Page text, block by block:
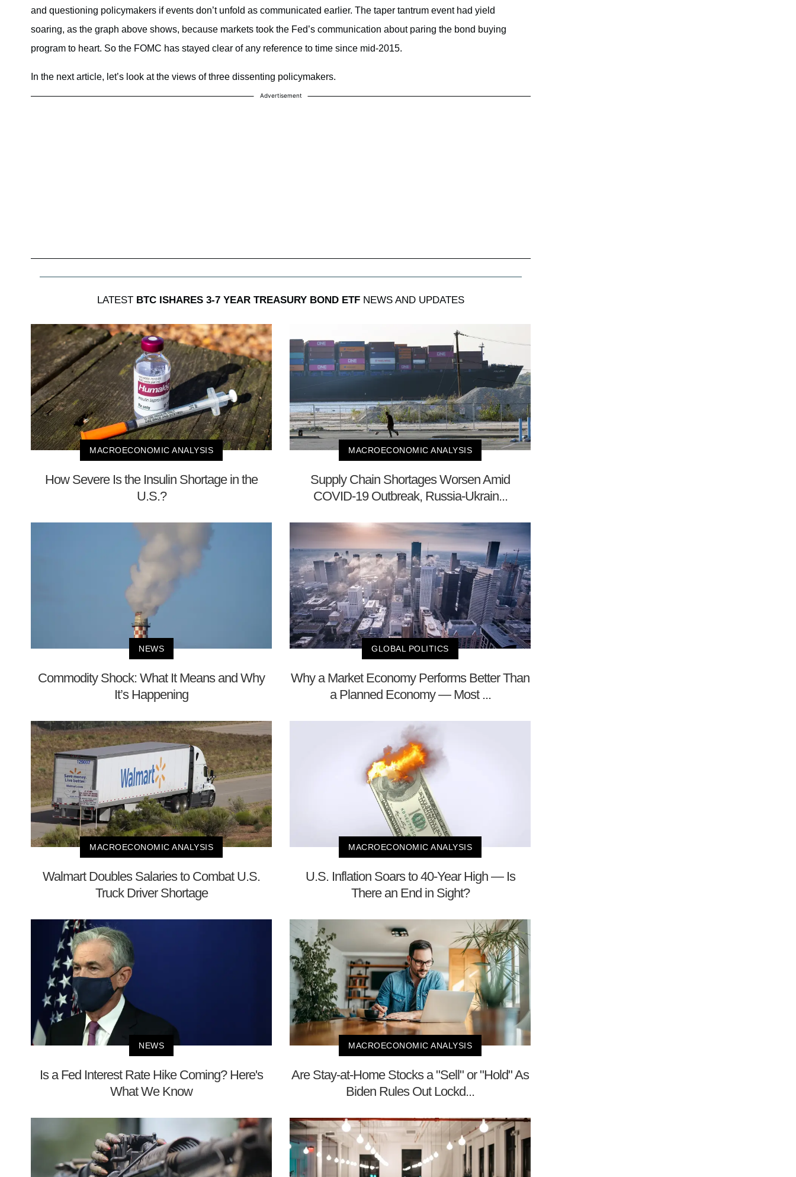
and questioning policymakers if events don’t unfold as communicated earlier. The taper tantrum event had yield
soaring, as the graph above shows, because markets took the Fed’s communication about paring the bond buying
program to heart. So the FOMC has stayed clear of any reference to time since mid-2015.
In the next article, let’s look at the views of three dissenting policymakers.
Advertisement
LATEST BTC ISHARES 3-7 YEAR TREASURY BOND ETF NEWS AND UPDATES
MACROECONOMIC ANALYSIS
How Severe Is the Insulin Shortage in the
U.S.?
MACROECONOMIC ANALYSIS
Supply Chain Shortages Worsen Amid
COVID-19 Outbreak, Russia-Ukrain...
NEWS
Commodity Shock: What It Means and Why
It’s Happening
GLOBAL POLITICS
Why a Market Economy Performs Better Than
a Planned Economy — Most ...
MACROECONOMIC ANALYSIS
Walmart Doubles Salaries to Combat U.S.
Truck Driver Shortage
MACROECONOMIC ANALYSIS
U.S. Inflation Soars to 40-Year High — Is
There an End in Sight?
NEWS
Is a Fed Interest Rate Hike Coming? Here's
What We Know
MACROECONOMIC ANALYSIS
Are Stay-at-Home Stocks a "Sell" or "Hold" As
Biden Rules Out Lockd...